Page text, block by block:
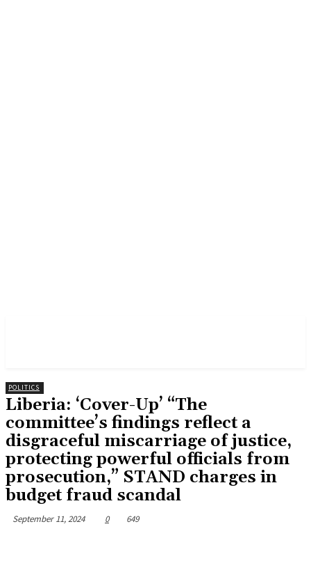
POLITICS
Liberia: ‘Cover-Up’ “The
committee’s findings reflect a
disgraceful miscarriage of justice,
protecting powerful officials from
prosecution,” STAND charges in
budget fraud scandal
September 11, 2024 0 649